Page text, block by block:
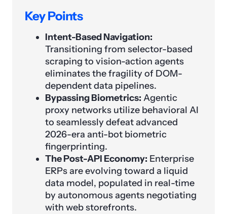
Key Points
Intent-Based Navigation:
Transitioning from selector-based
scraping to vision-action agents
eliminates the fragility of DOM-
dependent data pipelines.
Bypassing Biometrics: Agentic
proxy networks utilize behavioral AI
to seamlessly defeat advanced
2026-era anti-bot biometric
fingerprinting.
The Post-API Economy: Enterprise
ERPs are evolving toward a liquid
data model, populated in real-time
by autonomous agents negotiating
with web storefronts.